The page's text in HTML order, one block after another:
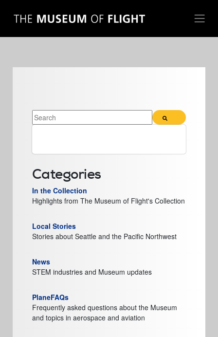
THIS IS A SEARCH FIELD WITH AN AUTO-SUGGEST
Categories
In the Collection
Highlights from The Museum of Flight's Collection
Local Stories
Stories about Seattle and the Pacific Northwest
News
STEM industries and Museum updates
PlaneFAQs
Frequently asked questions about the Museum
and topics in aerospace and aviation